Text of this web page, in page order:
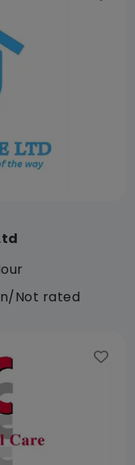
Not rated